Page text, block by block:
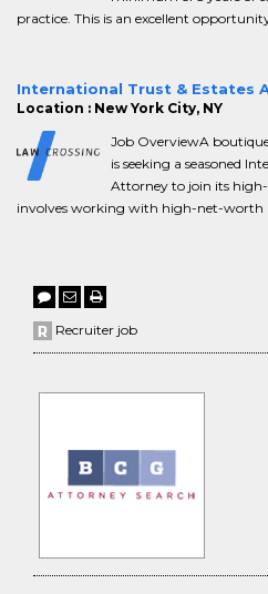
practice. This is an excellent
International Trust & Estates
Location : New York City, NY
Job OverviewA
is seeking a seasoned
Attorney to join its
involves working with high-net-worth
Recruiter job